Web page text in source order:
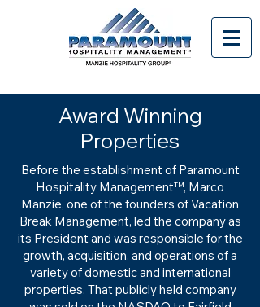
Award Winning
Properties
Before the establishment of Paramount
Hospitality Management™, Marco
Manzie, one of the founders of Vacation
Break Management, led the company as
its President and was responsible for the
growth, acquisition, and operations of a
variety of domestic and international
properties. That publicly held company